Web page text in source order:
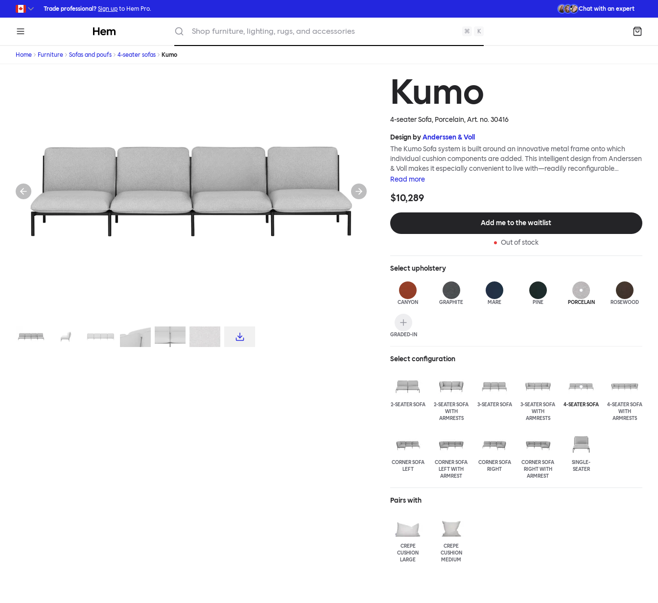
Skip to main content
Trade professional? Sign up to Hem Pro. Chat with an expert
Hem Shop furniture, lighting, rugs, and accessories ⌘ K
Home Furniture Sofas and poufs 4-seater sofas Kumo
Kumo
4-seater Sofa, Porcelain, Art. no.30416
Design byAnderssen & Voll
The Kumo Sofa system is built around an innovative metal frame onto which
individual cushion components are added. This intelligent design from Anderssen
& Voll makes it especially convenient to live with—readily reconfigurable
whenever and however you wish. The Kumo Sofa is also efficient and responsible
means “cloud” in Japanese—this sofa is light and soft as well as clever, with
fabric as a final flourish.
Read more
$10,289
Add me to the waitlist
Out of stock
Selectupholstery
CANYON GRAPHITE MARE PINE PORCELAIN ROSEWOOD
GRADED-IN
Select configuration
2-SEATER SOFA
2-SEATER SOFA
WITH
ARMRESTS
3-SEATER SOFA
3-SEATER SOFA
WITH
ARMRESTS
4-SEATER SOFA
4-SEATER SOFA
WITH
ARMRESTS
CORNER SOFA
LEFT
CORNER SOFA
LEFT WITH
ARMREST
CORNER SOFA
RIGHT
CORNER SOFA
RIGHT WITH
ARMREST
SINGLE-
SEATER
Pairs with
CREPE
CUSHION
LARGE
CREPE
CUSHION
MEDIUM